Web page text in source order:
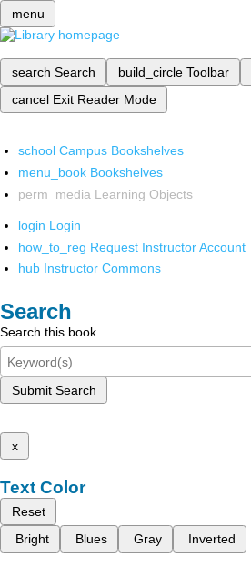
menu
search Search build_circle Toolbar
cancel Exit Reader Mode
school Campus Bookshelves
menu_book Bookshelves
perm_media Learning Objects
login Login
how_to_reg Request Instructor Account
hub Instructor Commons
Search
Search this book
Submit Search
x
Text Color
Reset
Bright
Blues Gray Inverted